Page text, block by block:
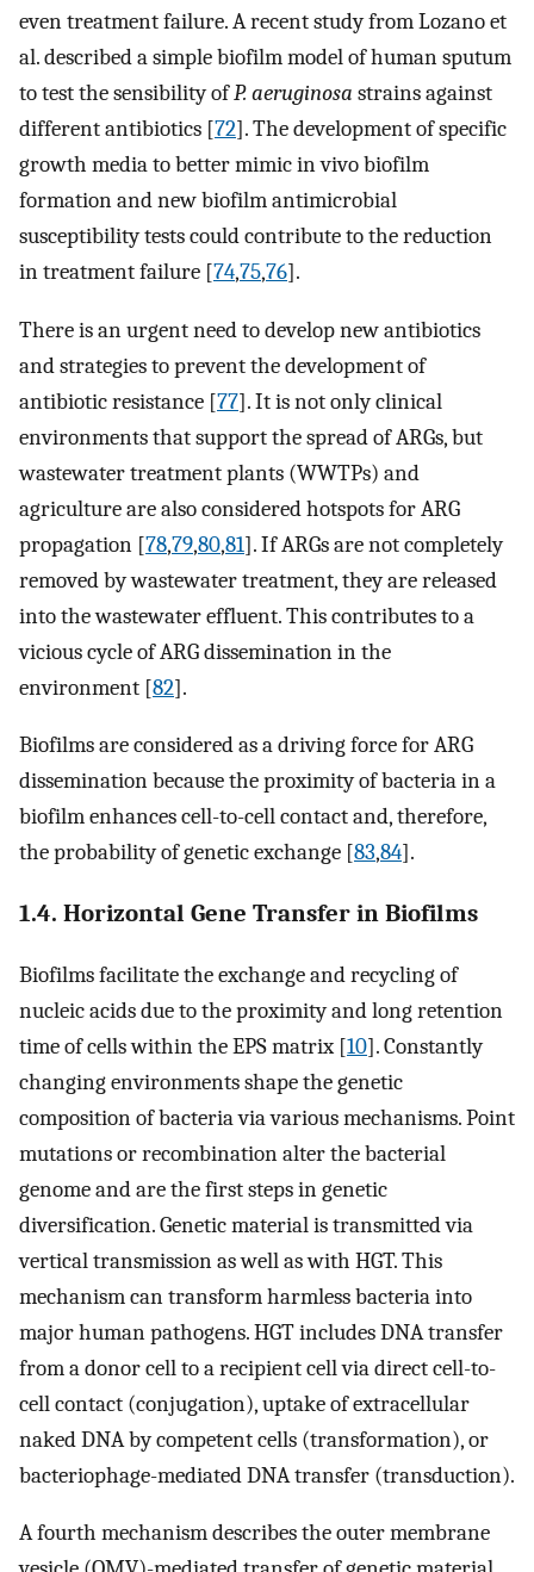
even treatment failure. A recent study from Lozano et
al. described a simple biofilm model of human sputum
to test the sensibility ofP. aeruginosa strains against
different antibiotics [72]. The development of specific
growth media to better mimic in vivo biofilm
formation and new biofilm antimicrobial
susceptibility tests could contribute to the reduction
in treatment failure [74,75,76].
There is an urgent need to develop new antibiotics
and strategies to prevent the development of
antibiotic resistance [77]. It is not only clinical
environments that support the spread of ARGs, but
wastewater treatment plants (WWTPs) and
agriculture are also considered hotspots for ARG
propagation [78,79,80,81]. If ARGs are not completely
removed by wastewater treatment, they are released
into the wastewater effluent. This contributes to a
vicious cycle of ARG dissemination in the
environment [82].
Biofilms are considered as a driving force for ARG
dissemination because the proximity of bacteria in a
biofilm enhances cell-to-cell contact and, therefore,
the probability of genetic exchange [83,84].
1.4. Horizontal Gene Transfer in Biofilms
Biofilms facilitate the exchange and recycling of
nucleic acids due to the proximity and long retention
time of cells within the EPS matrix [10]. Constantly
changing environments shape the genetic
composition of bacteria via various mechanisms. Point
mutations or recombination alter the bacterial
genome and are the first steps in genetic
diversification. Genetic material is transmitted via
vertical transmission as well as with HGT. This
mechanism can transform harmless bacteria into
major human pathogens. HGT includes DNA transfer
from a donor cell to a recipient cell via direct cell-to-
cell contact (conjugation), uptake of extracellular
naked DNA by competent cells (transformation), or
bacteriophage-mediated DNA transfer (transduction).
A fourth mechanism describes the outer membrane